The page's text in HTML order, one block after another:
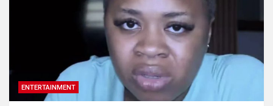
ENTERTAINMENT